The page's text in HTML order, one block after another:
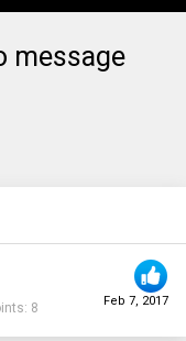
message
Feb 7, 2017
8